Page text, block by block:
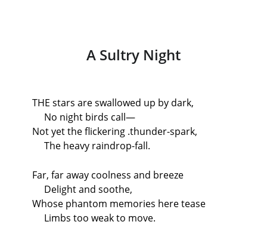
A Sultry Night
THE stars are swallowed up by dark,
No night birds call—
Not yet the flickering .thunder-spark,
The heavy raindrop-fall.
Far, far away coolness and breeze
Delight and soothe,
Whose phantom memories here tease
Limbs too weak to move.